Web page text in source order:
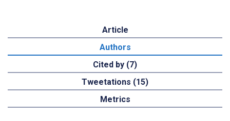
Article
Authors
Cited by (7)
Tweetations (15)
Metrics